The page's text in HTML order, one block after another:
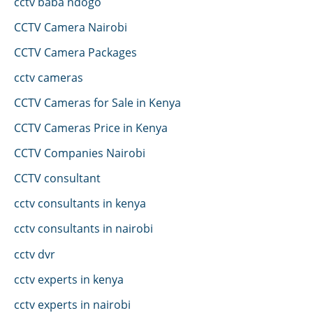
CCTV Camera Nairobi
CCTV Camera Packages
cctv cameras
CCTV Cameras for Sale in Kenya
CCTV Cameras Price in Kenya
CCTV Companies Nairobi
CCTV consultant
cctv consultants in kenya
cctv consultants in nairobi
cctv dvr
cctv experts in kenya
cctv experts in nairobi